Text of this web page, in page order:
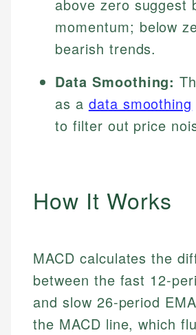
above zero suggest
momentum; below
bearish trends.
Data Smoothing:
as a data smoothing
to filter out price
How It Works
MACD calculates the
between the fast 12-
and slow 26-period
the MACD line, which